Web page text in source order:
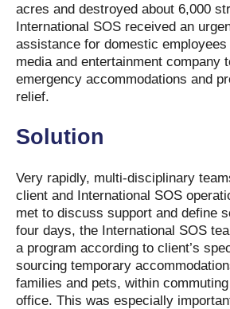
acres and destroyed about 6,000
International SOS received an
assistance for domestic
media and entertainment company
emergency accommodations and
relief.
Solution
Very rapidly, multi-disciplinary
client and International SOS
met to discuss support and define
four days, the International SOS
a program according to client’s
sourcing temporary
families and pets, within
office. This was especially